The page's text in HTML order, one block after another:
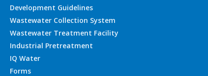
Development Guidelines
Wastewater Collection System
Wastewater Treatment Facility
Industrial Pretreatment
IQ Water
Forms